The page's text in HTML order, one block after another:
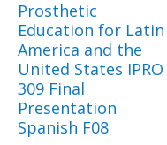
Prosthetic
Education for Latin
America and the
United States IPRO
309 Final
Presentation
Spanish F08